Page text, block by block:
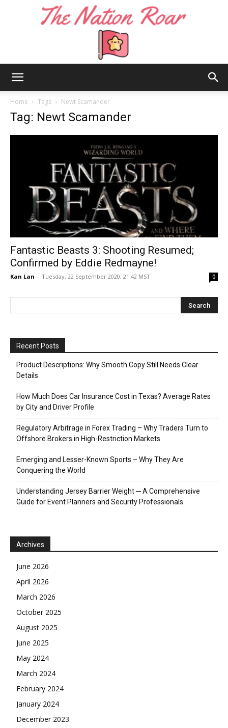
Roar
Home Tags Newt Scamander
Tag: Newt Scamander
Fantastic Beasts 3: Shooting Resumed;
Confirmed by Eddie Redmayne!
Kan Lan - Tuesday, 22 September 2020, 21:42 MST 0
Recent Posts
Product Descriptions: Why Smooth Copy Still Needs Clear
Details
How Much Does Car Insurance Cost in Texas? Average Rates
by City and Driver Profile
Regulatory Arbitrage in Forex Trading – Why Traders Turn to
Offshore Brokers in High-Restriction Markets
Emerging and Lesser-Known Sports – Why They Are
Conquering the World
Understanding Jersey Barrier Weight ─ A Comprehensive
Guide for Event Planners and Security Professionals
Archives
June 2026
April 2026
March 2026
October 2025
August 2025
June 2025
May 2024
March 2024
February 2024
January 2024
December 2023